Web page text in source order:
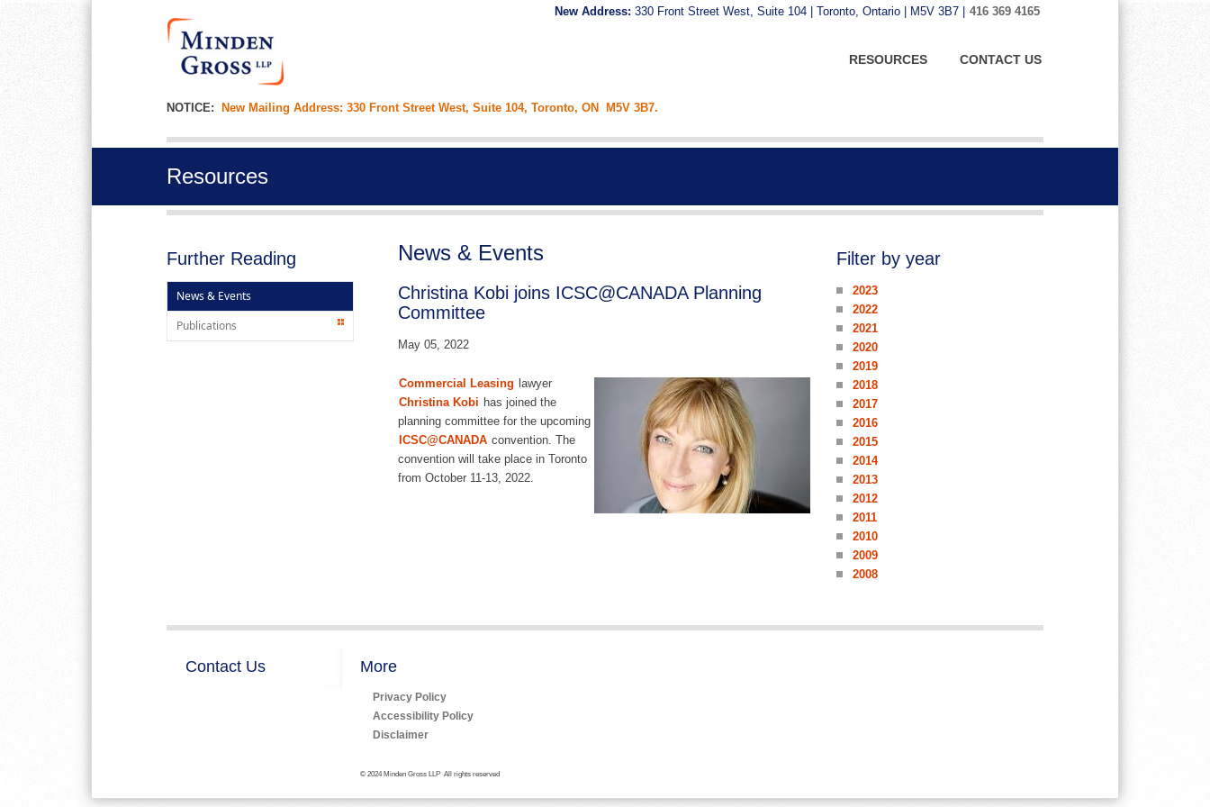
New Address: 330 Front Street West, Suite 104 | Toronto, Ontario | M5V 3B7 | 416 369 4165
RESOURCES CONTACT US
NOTICE: New Mailing Address: 330 Front Street West, Suite 104, Toronto, ON M5V 3B7.
Resources
Further Reading
News & Events
Publications
News & Events
Christina Kobi joins ICSC@CANADA Planning
Committee
May 05, 2022
Commercial Leasing lawyer
Christina Kobi has joined the
planning committee for the upcoming
ICSC@CANADA convention. The
convention will take place in Toronto
from October 11-13, 2022.
Filter by year
2023
2022
2021
2020
2019
2018
2017
2016
2015
2014
2013
2012
2011
2010
2009
2008
Contact Us More
Privacy Policy
Accessibility Policy
Disclaimer
© 2024 Minden Gross LLP All rights reserved